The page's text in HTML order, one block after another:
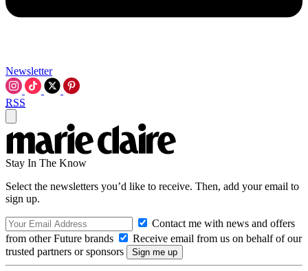
Newsletter
RSS
Stay In The Know
Select the newsletters you’d like to receive. Then, add your email to
sign up.
Contact me with news and offers
from other Future brands
Receive email from us on behalf of our
trusted partners or sponsors